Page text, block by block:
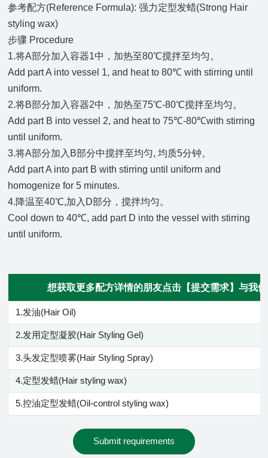
参考配方(Reference Formula): 强力定型发蜡(Strong Hair
styling wax)
步骤 Procedure
1.将A部分加入容器1中，加热至80℃搅拌至均匀。
Add part A into vessel 1, and heat to 80℃ with stirring until
uniform.
2.将B部分加入容器2中，加热至75℃-80℃搅拌至均匀。
Add part B into vessel 2, and heat to 75℃-80℃with stirring
until uniform.
3.将A部分加入B部分中搅拌至均匀, 均质5分钟。
Add part A into part B with stirring until uniform and
homogenize for 5 minutes.
4.降温至40℃,加入D部分，搅拌均匀。
Cool down to 40℃, add part D into the vessel with stirring
until uniform.
想获取更多配方详情的朋友点击【提交需求】与我
1.发油(Hair Oil)
2.发用定型凝胶(Hair Styling Gel)
3.头发定型喷雾(Hair Styling Spray)
4.定型发蜡(Hair styling wax)
5.控油定型发蜡(Oil-control styling wax)
Submit requirements